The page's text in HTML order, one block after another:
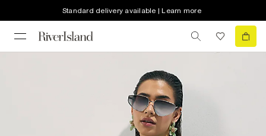
Standard delivery available | Learn more